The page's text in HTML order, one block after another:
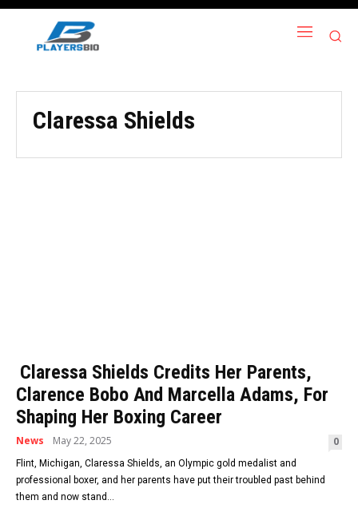
Claressa Shields
Claressa Shields Credits Her Parents,
Clarence Bobo And Marcella Adams, For
Shaping Her Boxing Career
News May 22, 2025 0
Flint, Michigan, Claressa Shields, an Olympic gold medalist and
professional boxer, and her parents have put their troubled past behind
them and now stand...